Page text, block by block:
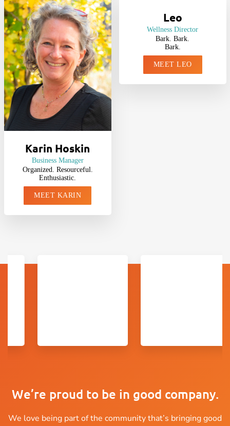
Karin Hoskin
Business Manager
Organized. Resourceful.
Enthusiastic.
MEET KARIN
Leo
Wellness Director
Bark. Bark.
Bark.
MEET LEO
We’re proud to be in good company.
We love being part of the community that’s bringing good